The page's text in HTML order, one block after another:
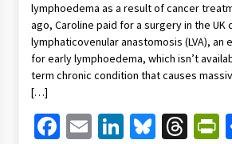
lymphoedema as a result of cancer
ago, Caroline paid for a surgery in the UK
lymphaticovenular anastomosis (LVA),
for early lymphoedema, which isn’t
term chronic condition that causes
[…]
Facebook
EmailLinkedIn